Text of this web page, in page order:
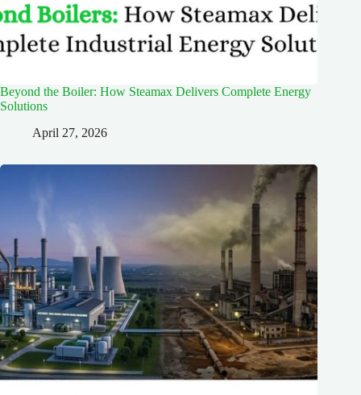
Beyond the Boiler: How Steamax Delivers Complete Energy
Solutions
April 27, 2026